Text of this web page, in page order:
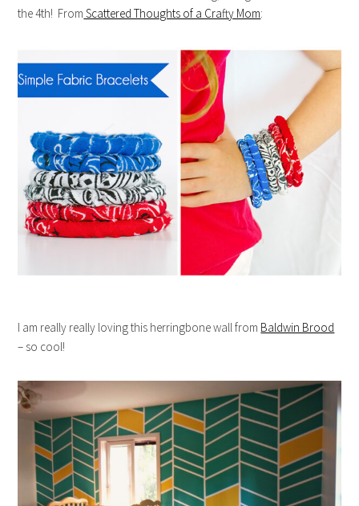
the 4th! From Scattered Thoughts of a Crafty Mom:
I am really really loving this herringbone wall from Baldwin Brood
– so cool!